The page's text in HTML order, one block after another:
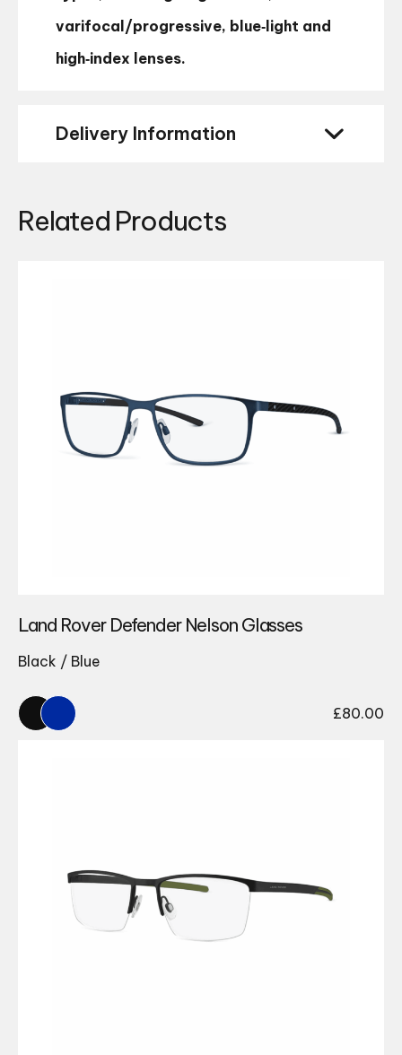
varifocal/progressive, blue‑light and
high‑index lenses.
Delivery Information
Related Products
Land Rover Defender Nelson Glasses
Black / Blue
£80.00